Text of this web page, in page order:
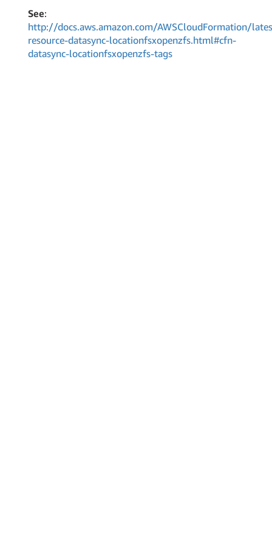
See:
http://docs.aws.amazon.com/AWSCloudFormation/
resource-datasync-locationfsxopenzfs.html#cfn-
datasync-locationfsxopenzfs-tags